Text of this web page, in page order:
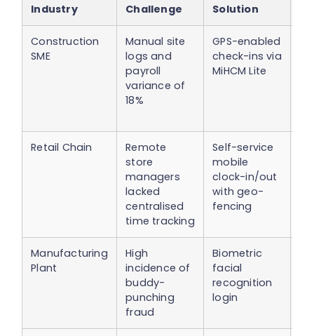
Industry Challenge Solution
Construction
SME
Manual site
logs and
payroll
variance of
18%
GPS-enabled
check-ins via
MiHCM Lite
Retail Chain
Remote
store
managers
lacked
centralised
time tracking
Self-service
mobile
clock-in/out
with geo-
fencing
Manufacturing
Plant
High
incidence of
buddy-
punching
fraud
Biometric
facial
recognition
login